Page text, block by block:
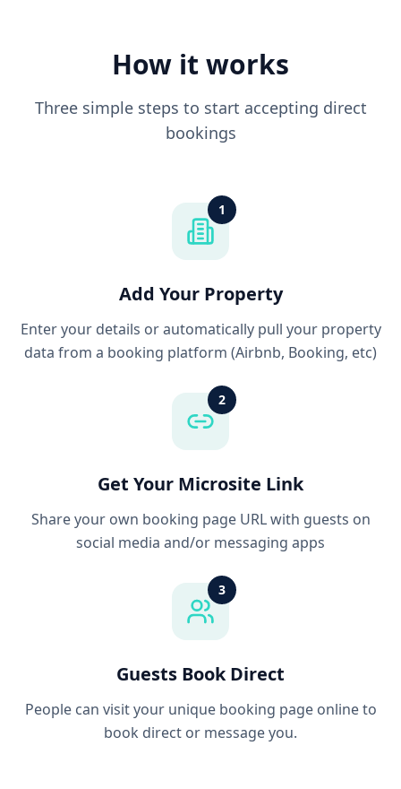
How it works
Three simple steps to start accepting direct
bookings
1
Add Your Property
Enter your details or automatically pull your property
data from a booking platform (Airbnb, Booking, etc)
2
Get Your Microsite Link
Share your own booking page URL with guests on
social media and/or messaging apps
3
Guests Book Direct
People can visit your unique booking page online to
book direct or message you.